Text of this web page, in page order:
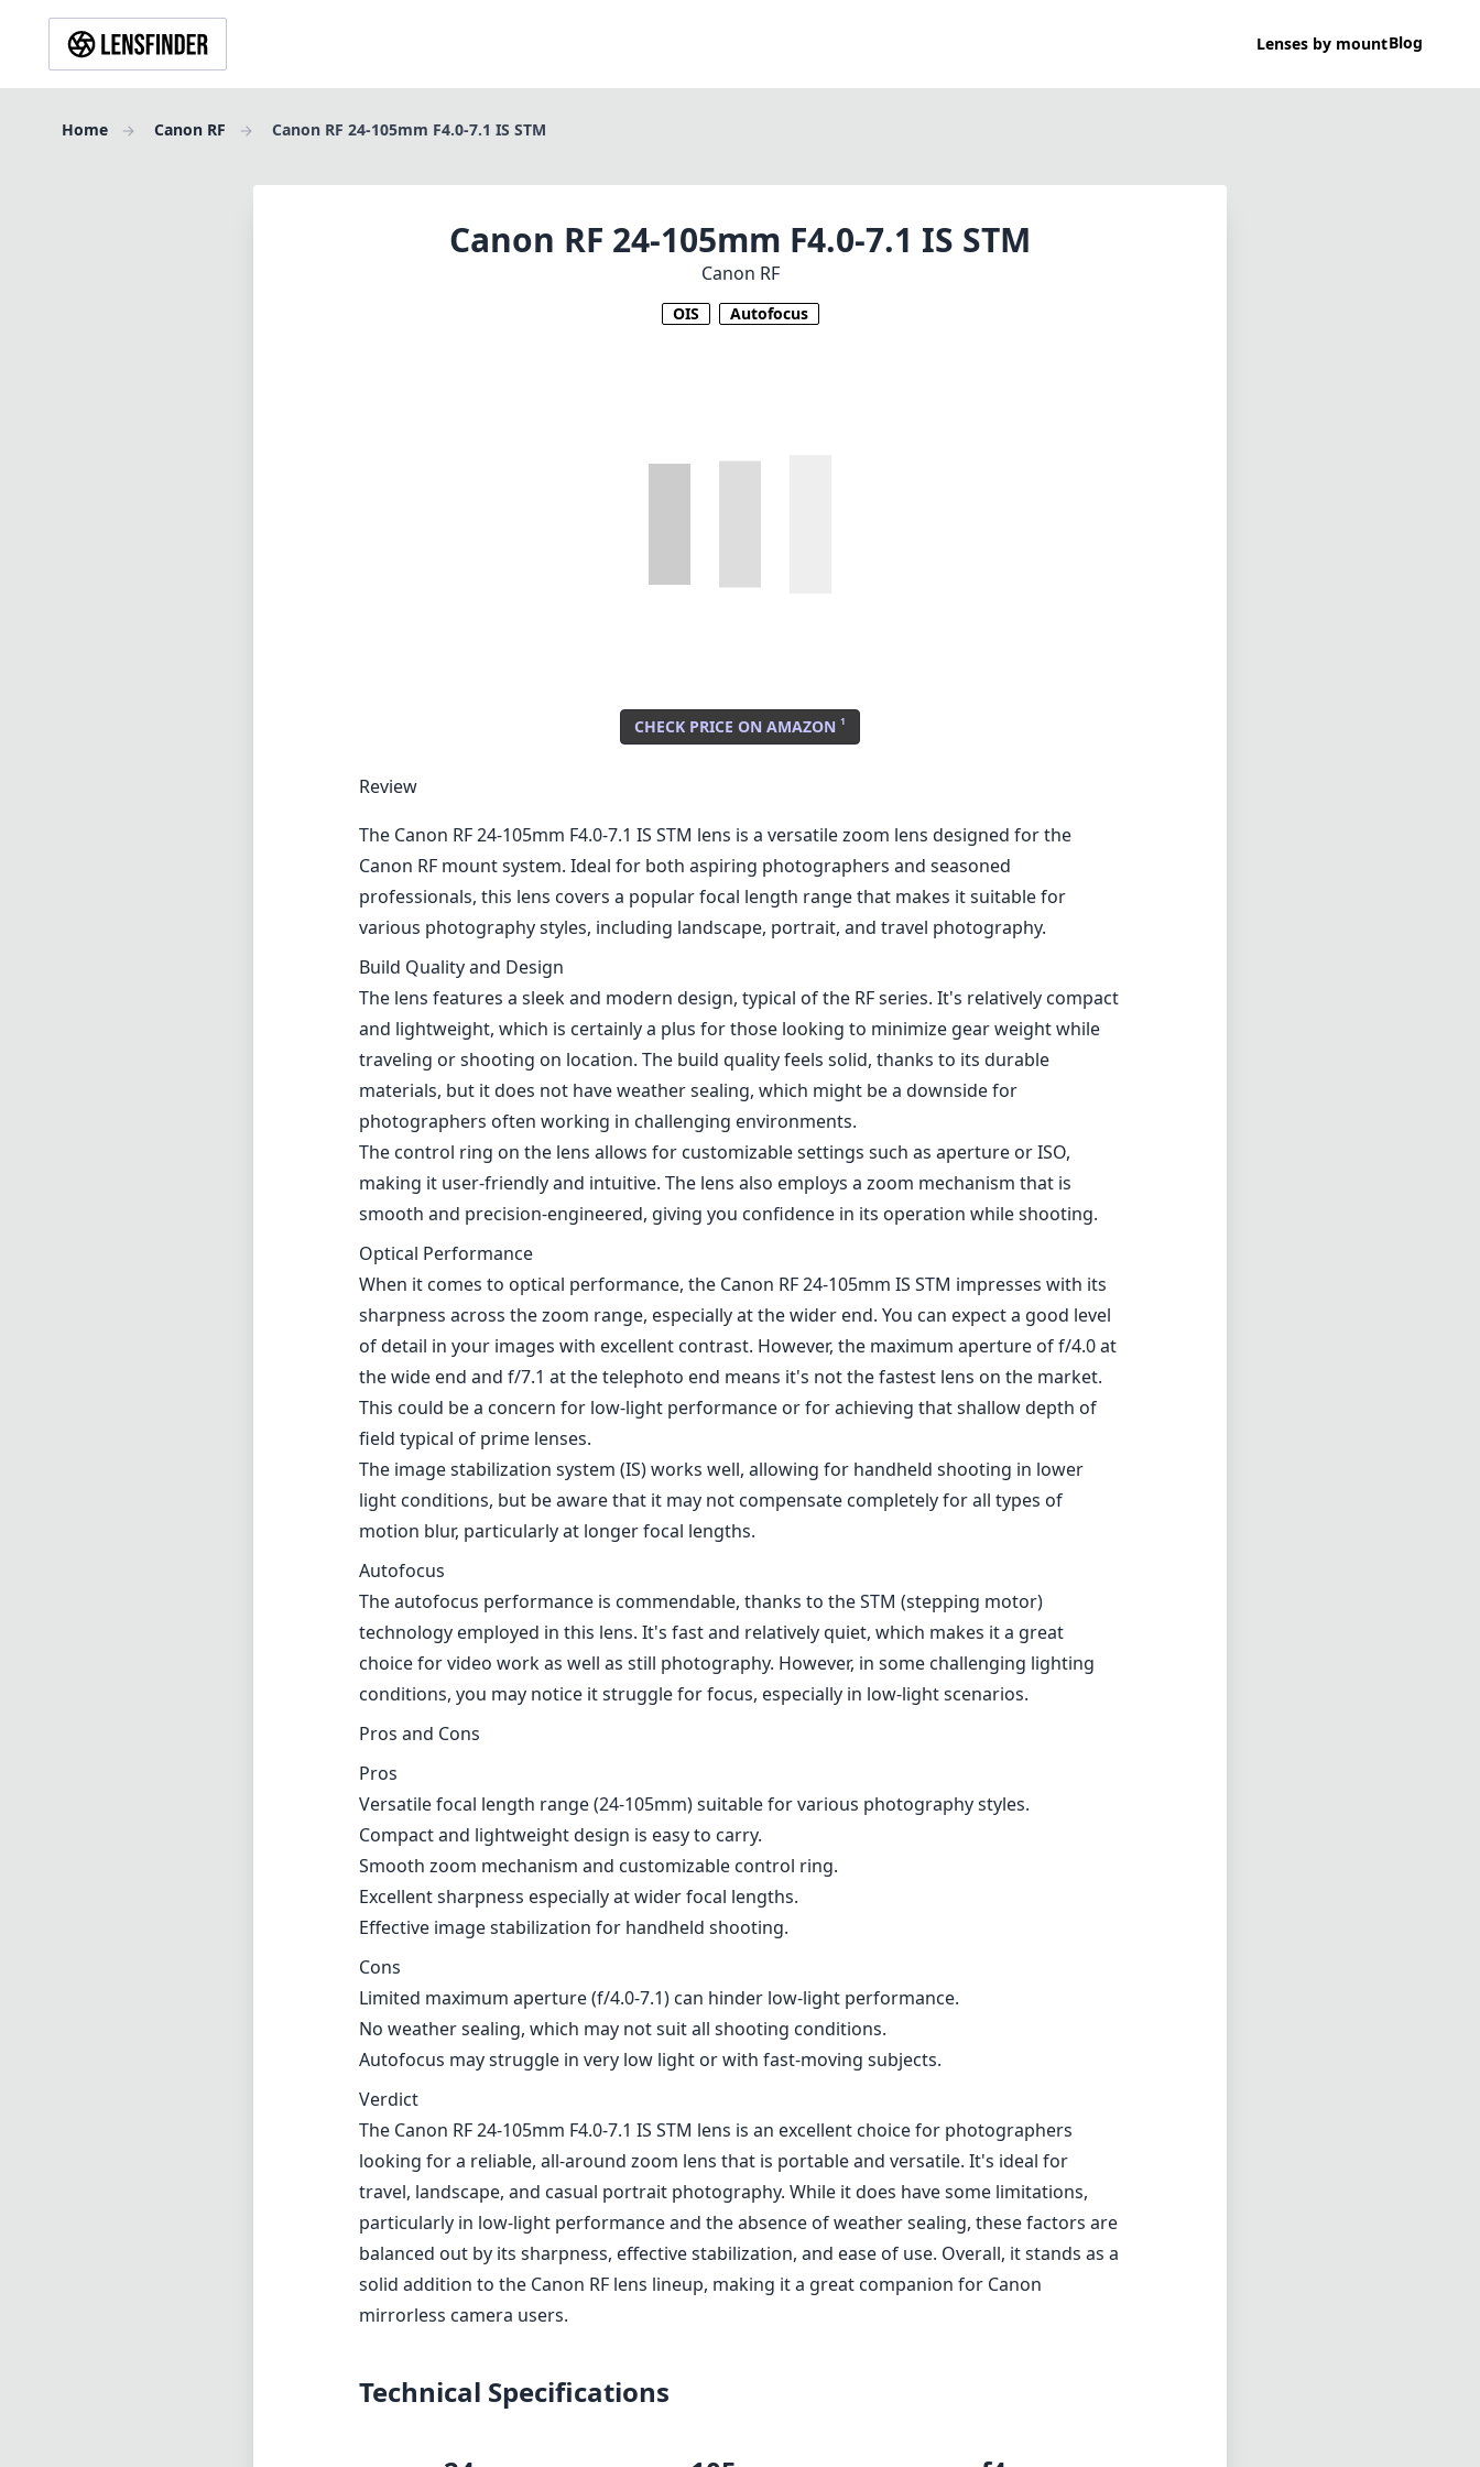
Lenses by mountBlog
Home Canon RF Canon RF 24-105mm F4.0-7.1 IS STM
Canon RF 24-105mm F4.0-7.1 IS STM
Canon RF
OIS Autofocus
CHECK PRICE ON AMAZON 1
Review
The Canon RF 24-105mm F4.0-7.1 IS STM lens is a versatile zoom lens designed for the
Canon RF mount system. Ideal for both aspiring photographers and seasoned
professionals, this lens covers a popular focal length range that makes it suitable for
various photography styles, including landscape, portrait, and travel photography.
Build Quality and Design
The lens features a sleek and modern design, typical of the RF series. It's relatively compact
and lightweight, which is certainly a plus for those looking to minimize gear weight while
traveling or shooting on location. The build quality feels solid, thanks to its durable
materials, but it does not have weather sealing, which might be a downside for
photographers often working in challenging environments.
The control ring on the lens allows for customizable settings such as aperture or ISO,
making it user-friendly and intuitive. The lens also employs a zoom mechanism that is
smooth and precision-engineered, giving you confidence in its operation while shooting.
Optical Performance
When it comes to optical performance, the Canon RF 24-105mm IS STM impresses with its
sharpness across the zoom range, especially at the wider end. You can expect a good level
of detail in your images with excellent contrast. However, the maximum aperture of f/4.0 at
the wide end and f/7.1 at the telephoto end means it's not the fastest lens on the market.
This could be a concern for low-light performance or for achieving that shallow depth of
field typical of prime lenses.
The image stabilization system (IS) works well, allowing for handheld shooting in lower
light conditions, but be aware that it may not compensate completely for all types of
motion blur, particularly at longer focal lengths.
Autofocus
The autofocus performance is commendable, thanks to the STM (stepping motor)
technology employed in this lens. It's fast and relatively quiet, which makes it a great
choice for video work as well as still photography. However, in some challenging lighting
conditions, you may notice it struggle for focus, especially in low-light scenarios.
Pros and Cons
Pros
Versatile focal length range (24-105mm) suitable for various photography styles.
Compact and lightweight design is easy to carry.
Smooth zoom mechanism and customizable control ring.
Excellent sharpness especially at wider focal lengths.
Effective image stabilization for handheld shooting.
Cons
Limited maximum aperture (f/4.0-7.1) can hinder low-light performance.
No weather sealing, which may not suit all shooting conditions.
Autofocus may struggle in very low light or with fast-moving subjects.
Verdict
The Canon RF 24-105mm F4.0-7.1 IS STM lens is an excellent choice for photographers
looking for a reliable, all-around zoom lens that is portable and versatile. It's ideal for
travel, landscape, and casual portrait photography. While it does have some limitations,
particularly in low-light performance and the absence of weather sealing, these factors are
balanced out by its sharpness, effective stabilization, and ease of use. Overall, it stands as a
solid addition to the Canon RF lens lineup, making it a great companion for Canon
mirrorless camera users.
Technical Specifications